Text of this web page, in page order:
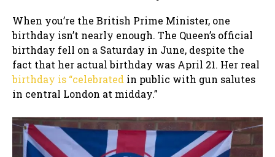
When you’re the British Prime Minister, one
birthday isn’t nearly enough. The Queen’s official
birthday fell on a Saturday in June, despite the
fact that her actual birthday was April 21. Her real
birthday is “celebrated in public with gun salutes
in central London at midday.”